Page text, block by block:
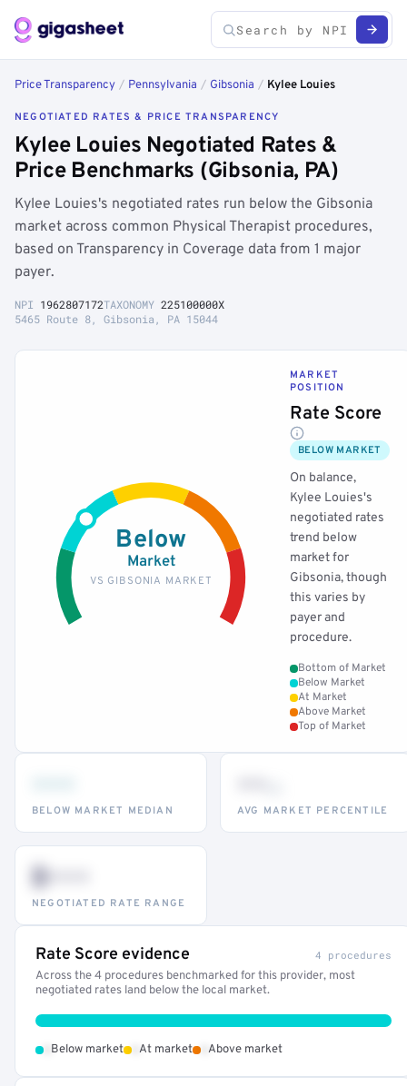
Price Transparency / Pennsylvania / Gibsonia / Kylee Louies
NEGOTIATED RATES & PRICE TRANSPARENCY
Kylee Louies Negotiated Rates &
Price Benchmarks (Gibsonia, PA)
Kylee Louies's negotiated rates run below the Gibsonia
market across common Physical Therapist procedures,
based on Transparency in Coverage data from 1 major
payer.
NPI 1962807172TAXONOMY 225100000X
5465 Route 8, Gibsonia, PA 15044
Below
Market
VS GIBSONIA MARKET
MARKET
POSITION
Rate Score
BELOW MARKET
On balance,
Kylee Louies's
negotiated rates
trend below
market for
Gibsonia, though
this varies by
payer and
procedure.
Bottom of Market
Below Market
At Market
Above Market
Top of Market
BELOW MARKET MEDIAN AVG MARKET PERCENTILE
$•••
NEGOTIATED RATE RANGE
Rate Score evidence 4 procedures
Across the 4 procedures benchmarked for this provider, most
negotiated rates land below the local market.
Below market At market Above market